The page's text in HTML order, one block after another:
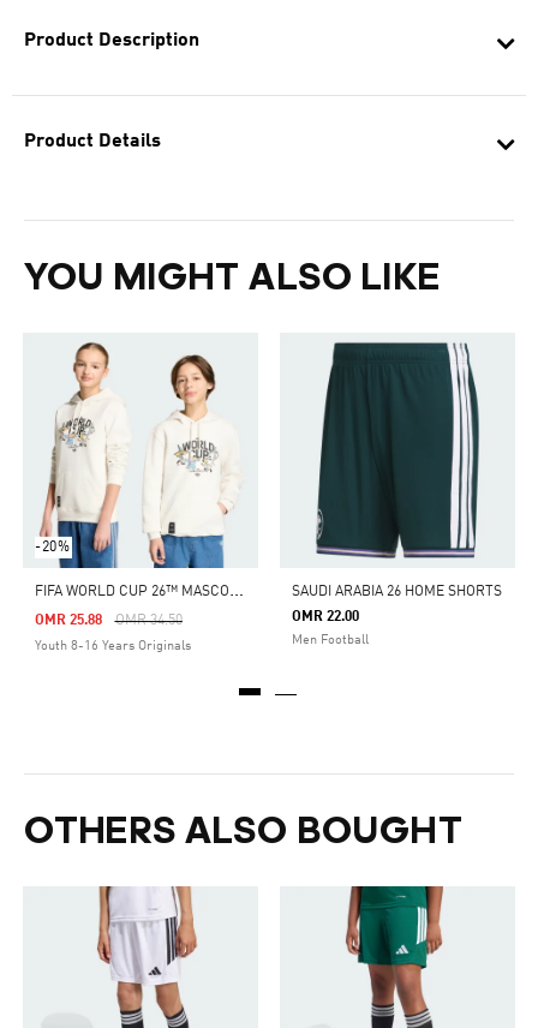
Product Description
Product Details
YOU MIGHT ALSO LIKE
-20%
F
IFA WORLD CUP 26™ MASCOT SWEATSHIRT KIDS
Price Reduced From
OMR 34.50To
OMR 25.88
Youth 8-16 Years Originals
SAUDI ARABIA 26 HOME SHORTS
OMR 22.00
Men Football
OTHERS ALSO BOUGHT